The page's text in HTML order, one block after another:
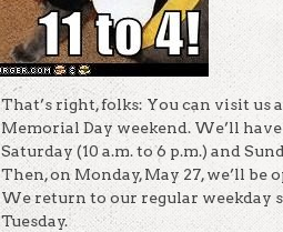
That’s right, folks: You can visit us
Memorial Day weekend. We’ll
Saturday (10 a.m. to 6 p.m.) and
Then, on Monday, May 27, we’ll be
We return to our regular weekday
Tuesday.